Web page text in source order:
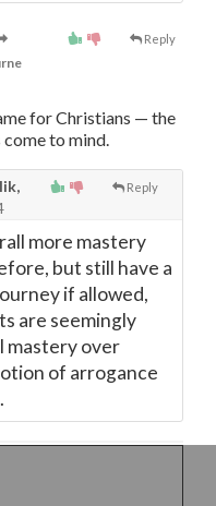
Reply
for Christians — the
come to mind.
Reply
more mastery
but still have a
if allowed,
are seemingly
mastery over
of arrogance